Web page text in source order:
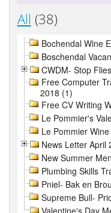
All (38)
Bochendal Wine
Boschendal
CWDM- Stop
Free Computer
2018 (1)
Free CV Writing
Le Pommier's
Le Pommier
News Letter April
New Summer
Plumbing Skills
Pniel- Bak en
Supreme Bull-
Valentine's Day